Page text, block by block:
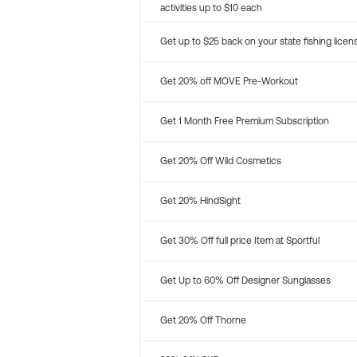
activities up to $10 each
Get up to $25 back on your state fishing
Get 20% off MOVE Pre-Workout
Get 1 Month Free Premium Subscription
Get 20% Off Wild Cosmetics
Get 20% HindSight
Get 30% Off full price Item at Sportful
Get Up to 60% Off Designer Sunglasses
Get 20% Off Thorne